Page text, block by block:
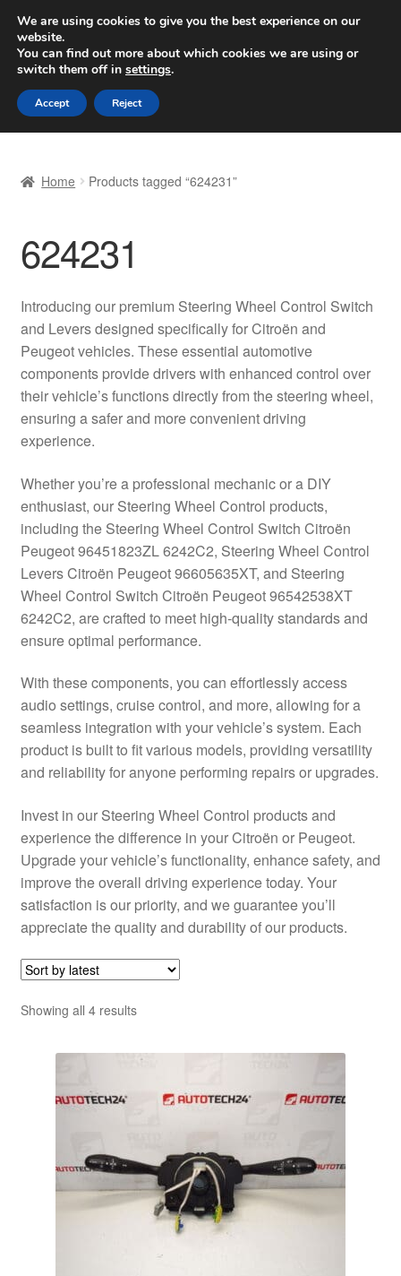
SHIPPING starting at 6 EUR
Worldwide shipping
Skip
to
navigation
Skip
to
content
Basket
Checkout
Complaint Procedure
Contact
Delivery
My account
Payments
Privacy Policy
Shipping outside EU
Worldwide shipping
Home Products tagged “624231”
624231
Introducing our premium Steering Wheel Control Switch
and Levers designed specifically for Citroën and
Peugeot vehicles. These essential automotive
components provide drivers with enhanced control over
their vehicle’s functions directly from the steering wheel,
ensuring a safer and more convenient driving
experience.
Whether you’re a professional mechanic or a DIY
enthusiast, our Steering Wheel Control products,
including the Steering Wheel Control Switch Citroën
Peugeot 96451823ZL 6242C2, Steering Wheel Control
Levers Citroën Peugeot 96605635XT, and Steering
Wheel Control Switch Citroën Peugeot 96542538XT
6242C2, are crafted to meet high-quality standards and
ensure optimal performance.
With these components, you can effortlessly access
audio settings, cruise control, and more, allowing for a
seamless integration with your vehicle’s system. Each
product is built to fit various models, providing versatility
and reliability for anyone performing repairs or upgrades.
Invest in our Steering Wheel Control products and
experience the difference in your Citroën or Peugeot.
Upgrade your vehicle’s functionality, enhance safety, and
improve the overall driving experience today. Your
satisfaction is our priority, and we guarantee you’ll
appreciate the quality and durability of our products.
Showing all 4 resultsSorted
latest
We are using cookies to give you the best experience on our
website.
You can find out more about which cookies we are using or
switch them off in settings.
Accept Reject